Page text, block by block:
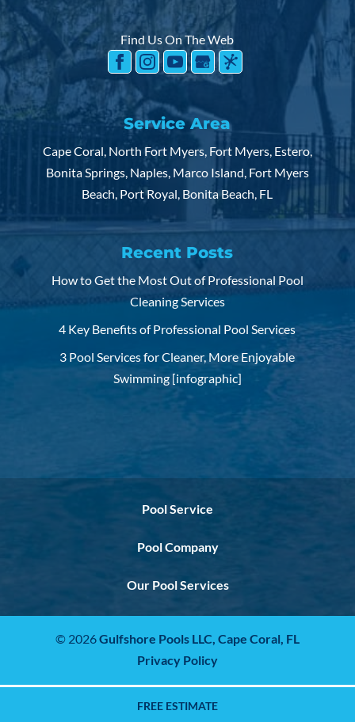
Find Us On The Web
Service Area
Cape Coral, North Fort Myers, Fort Myers, Estero,
Bonita Springs, Naples, Marco Island, Fort Myers
Beach, Port Royal, Bonita Beach, FL
Recent Posts
How to Get the Most Out of Professional Pool
Cleaning Services
4 Key Benefits of Professional Pool Services
3 Pool Services for Cleaner, More Enjoyable
Swimming [infographic]
Pool Service
Pool Company
Our Pool Services
© 2026Gulfshore Pools LLC, Cape Coral, FL
FREE ESTIMATE
Privacy Policy